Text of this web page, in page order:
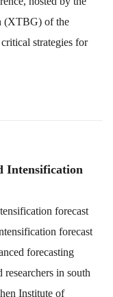
(XTBG) of the
strategies for
Intensification
forecast
forecast
forecasting
in south
Institute of